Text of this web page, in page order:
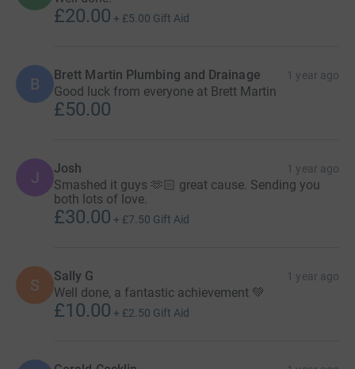
£20.00 + £5.00 Gift Aid
B Brett Martin Plumbing and Drainage 1 year ago
Good luck from everyone at Brett Martin
£50.00
J Josh 1 year ago
Smashed it guys 🫶🏻 great cause. Sending you
both lots of love.
£30.00 + £7.50 Gift Aid
S Sally G 1 year ago
Well done, a fantastic achievement 💚
£10.00 + £2.50 Gift Aid